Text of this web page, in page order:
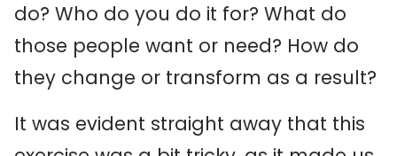
do? Who do you do it for? What do
those people want or need? How do
they change or transform as a result?
It was evident straight away that this